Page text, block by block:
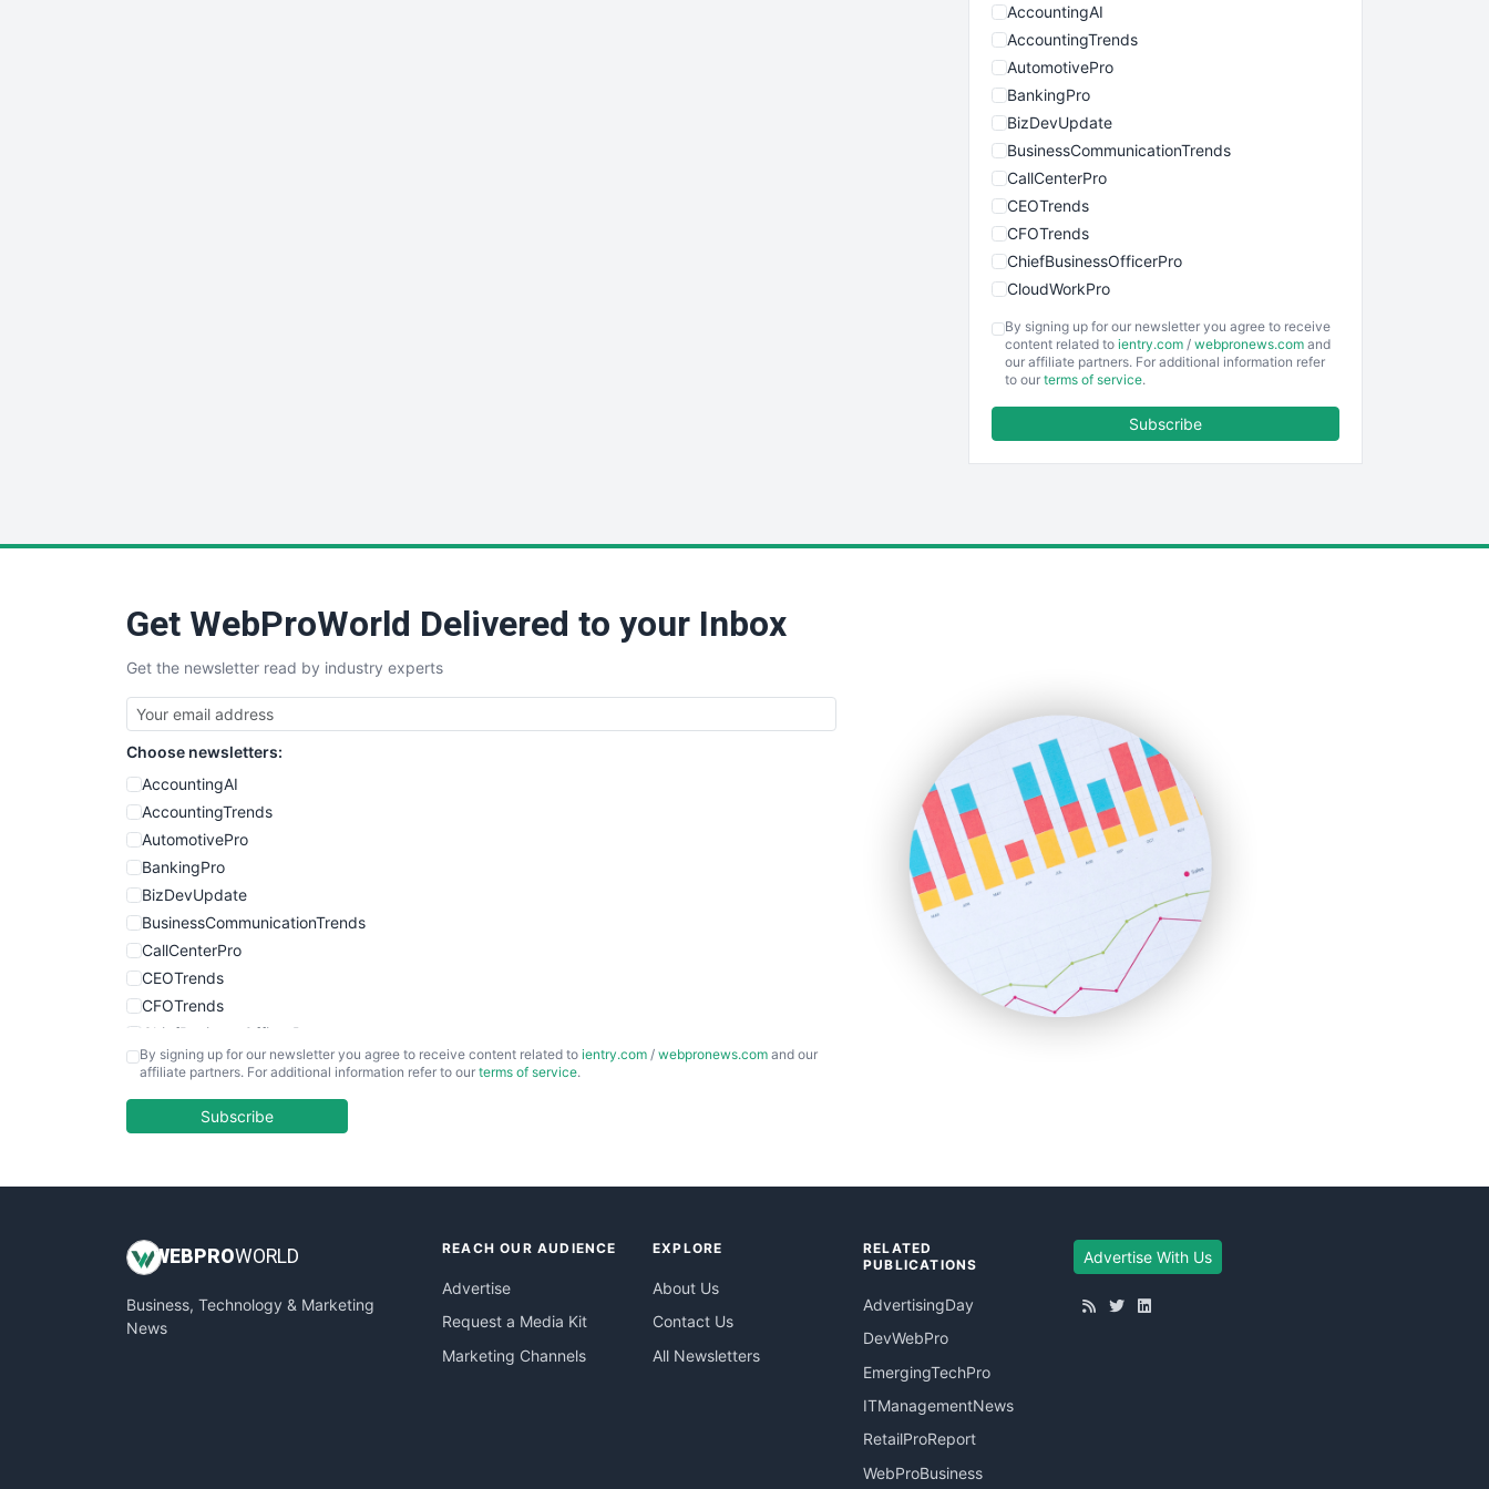
AccountingAI
AccountingTrends
AutomotivePro
BankingPro
BizDevUpdate
BusinessCommunicationTrends
CallCenterPro
CEOTrends
CFOTrends
ChiefBusinessOfficerPro
CloudWorkPro
EmployeeExperiencePro
ENTBusinessNews
SmallBusinessUpdate
SmallSiteNews
SmallWebBusiness
WebProBusiness
WebsiteNotes
By signing up for our newsletter you agree to receive
content related to ientry.com / webpronews.com and
our affiliate partners. For additional information refer
to our terms of service.
Subscribe
Get WebProWorld Delivered to your Inbox
Get the newsletter read by industry experts
Choose newsletters:
AccountingAI
AccountingTrends
AutomotivePro
BankingPro
BizDevUpdate
BusinessCommunicationTrends
CallCenterPro
CEOTrends
CFOTrends
ChiefBusinessOfficerPro
CloudWorkPro
EmployeeExperiencePro
InsideOffice
PayrollPro
ProjectManagerNews
By signing up for our newsletter you agree to receive content related to ientry.com / webpronews.com and our
affiliate partners. For additional information refer to our terms of service.
Subscribe
WEB PROWORLD
Business, Technology & Marketing
News
REACH OUR AUDIENCE
Advertise
Request a Media Kit
Marketing Channels
EXPLORE
About Us
Contact Us
All Newsletters
RELATED
PUBLICATIONS
AdvertisingDay
DevWebPro
EmergingTechPro
ITManagementNews
RetailProReport
WebProBusiness
Advertise With Us